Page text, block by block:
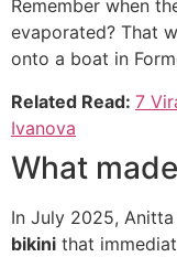
Remember when
evaporated? That
onto a boat in
Related Read: 7
Ivanova
What
In July 2025,
bikini that